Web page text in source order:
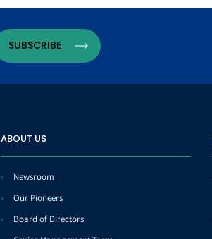
ABOUT US
Newsroom
Our Pioneers
Board of Directors